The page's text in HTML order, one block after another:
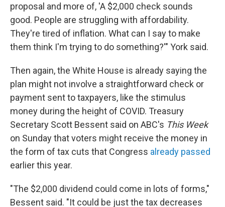
proposal and more of, 'A $2,000 check sounds
good. People are struggling with affordability.
They're tired of inflation. What can I say to make
them think I'm trying to do something?'" York said.
Then again, the White House is already saying the
plan might not involve a straightforward check or
payment sent to taxpayers, like the stimulus
money during the height of COVID. Treasury
Secretary Scott Bessent said on ABC's This Week
on Sunday that voters might receive the money in
the form of tax cuts that Congress already passed
earlier this year.
"The $2,000 dividend could come in lots of forms,"
Bessent said. "It could be just the tax decreases